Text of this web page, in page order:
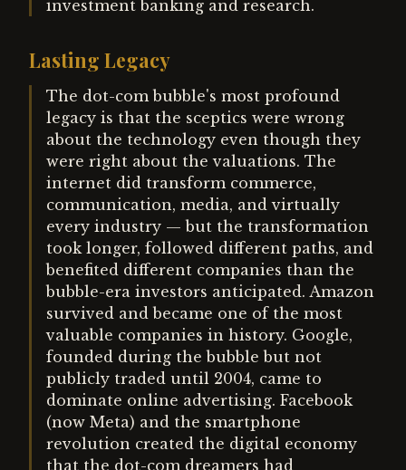
investment banking and research.
Lasting Legacy
The dot-com bubble's most profound
legacy is that the sceptics were wrong
about the technology even though they
were right about the valuations. The
internet did transform commerce,
communication, media, and virtually
every industry — but the transformation
took longer, followed different paths, and
benefited different companies than the
bubble-era investors anticipated. Amazon
survived and became one of the most
valuable companies in history. Google,
founded during the bubble but not
publicly traded until 2004, came to
dominate online advertising. Facebook
(now Meta) and the smartphone
revolution created the digital economy
that the dot-com dreamers had